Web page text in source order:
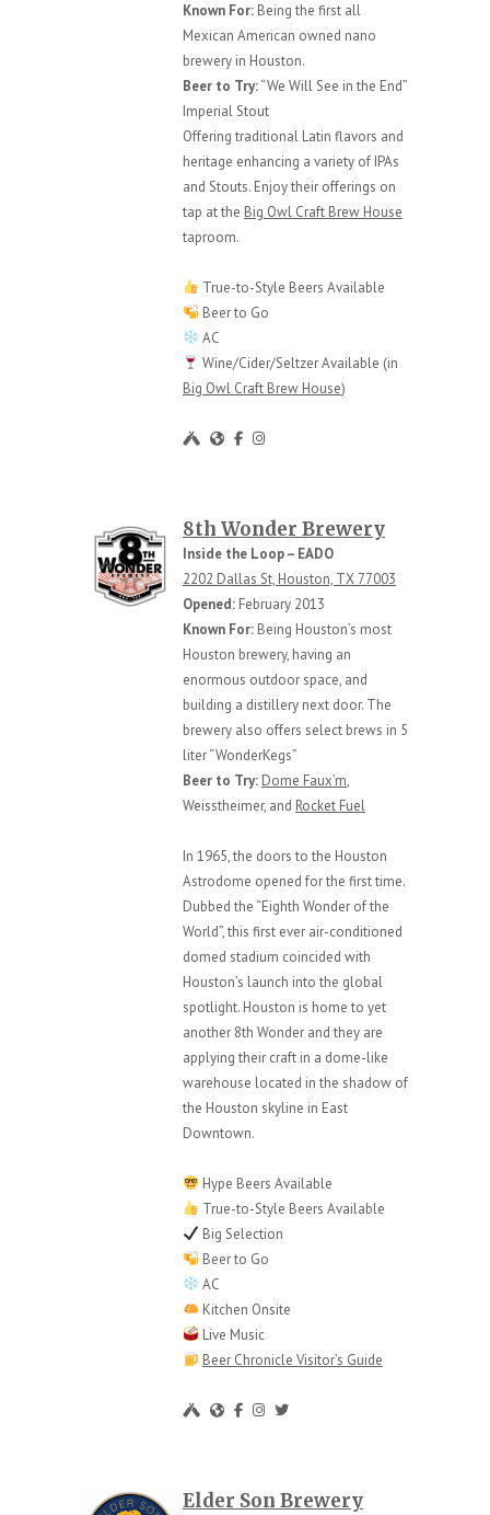
Known For: Being the first all
Mexican American owned nano
brewery in Houston.
Beer to Try:“We Will See in the End”
Imperial Stout
Offering traditional Latin flavors and
heritage enhancing a variety of IPAs
and Stouts. Enjoy their offerings on
tap at the Big Owl Craft Brew House
taproom.
True-to-Style Beers Available
Beer to Go
AC
Wine/Cider/Seltzer Available (in
Big Owl Craft Brew House)
8th Wonder Brewery
Inside the Loop – EADO
2202 Dallas St, Houston, TX 77003
Opened: February 2013
Known For: Being Houston’s most
Houston brewery, having an
enormous outdoor space, and
building a distillery next door. The
brewery also offers select brews in 5
liter “WonderKegs”
Beer to Try: Dome Faux’m,
Weisstheimer, and Rocket Fuel
In 1965, the doors to the Houston
Astrodome opened for the first time.
Dubbed the “Eighth Wonder of the
World”, this first ever air-conditioned
domed stadium coincided with
Houston’s launch into the global
spotlight. Houston is home to yet
another 8th Wonder and they are
applying their craft in a dome-like
warehouse located in the shadow of
the Houston skyline in East
Downtown.
Hype Beers Available
True-to-Style Beers Available
Big Selection
Beer to Go
AC
Kitchen Onsite
Live Music
Beer Chronicle Visitor’s Guide
Elder Son Brewery